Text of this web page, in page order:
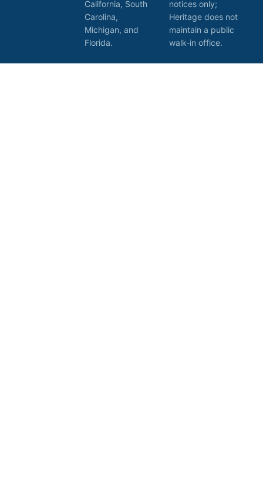
California, South
Carolina,
Michigan, and
Florida.
notices only;
Heritage does not
maintain a public
walk-in office.